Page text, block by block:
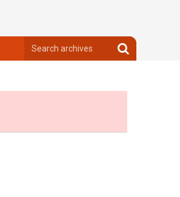
archives
Search
archives